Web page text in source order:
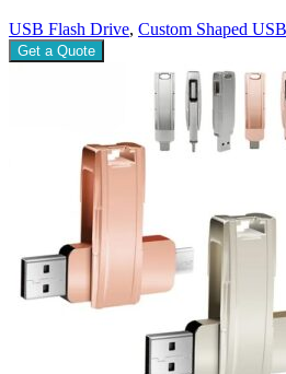
USB Flash Drive, Custom Shaped
Get a Quote